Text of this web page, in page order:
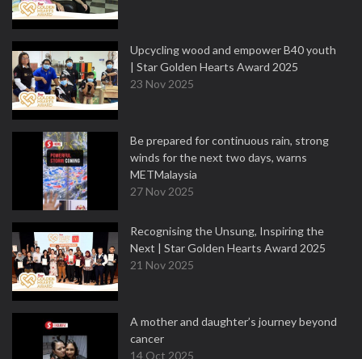
Upcycling wood and empower B40 youth
| Star Golden Hearts Award 2025
23 Nov 2025
Be prepared for continuous rain, strong
winds for the next two days, warns
METMalaysia
27 Nov 2025
Recognising the Unsung, Inspiring the
Next | Star Golden Hearts Award 2025
21 Nov 2025
A mother and daughter’s journey beyond
cancer
14 Oct 2025